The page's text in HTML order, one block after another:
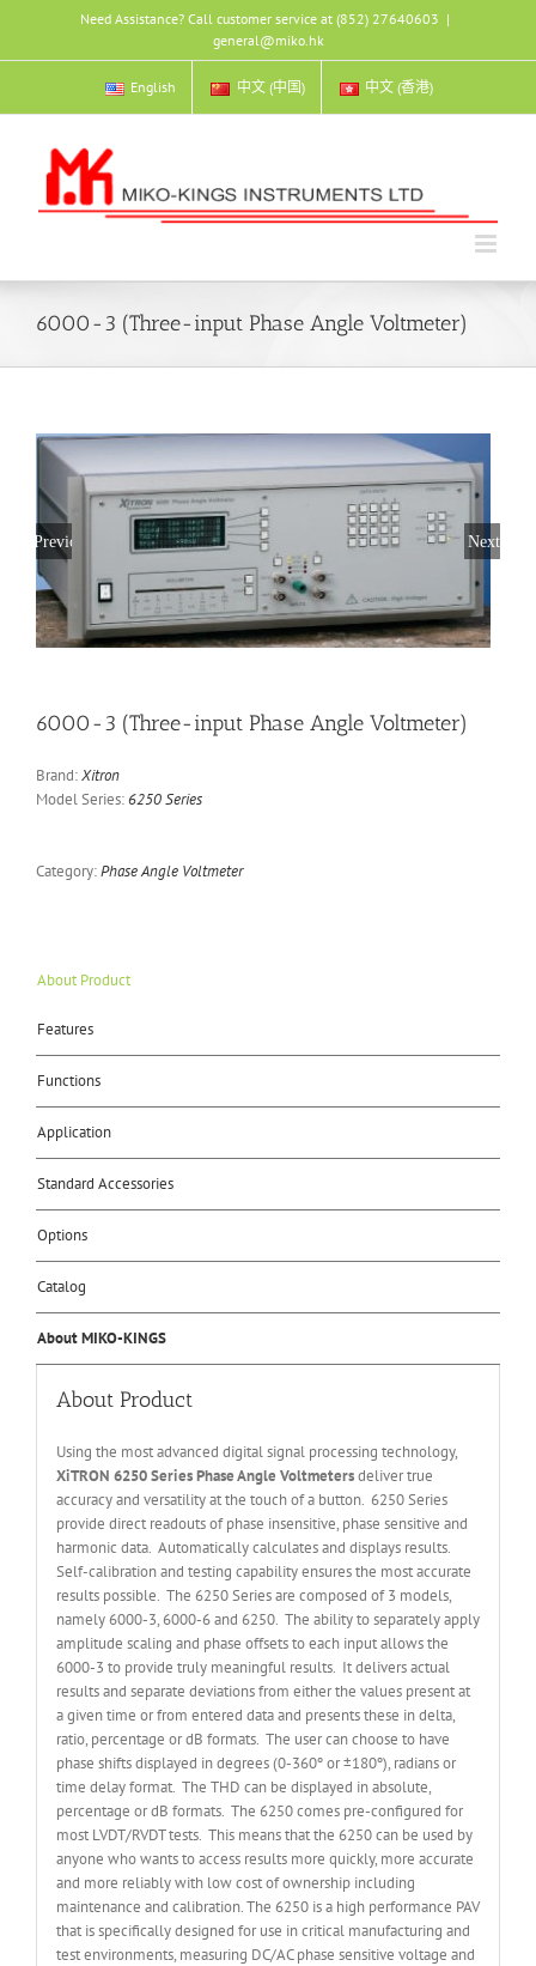
content
Need Assistance? Call customer service at (852) 27640603 |
general@miko.hk
English 中文 (中国) 中文 (香港)
6000-3 (Three-input Phase Angle Voltmeter)
Previous Next
6000-3 (Three-input Phase Angle Voltmeter)
Brand:Xitron
Model Series:6250 Series
Category:Phase Angle Voltmeter
About Product
Features
Functions
Application
Standard Accessories
Options
Catalog
About MIKO-KINGS
About Product
Using the most advanced digital signal processing technology,
XiTRON 6250 Series Phase Angle Voltmetersdeliver true
accuracy and versatility at the touch of a button. 6250 Series
provide direct readouts of phase insensitive, phase sensitive and
harmonic data. Automatically calculates and displays results.
Self-calibration and testing capability ensures the most accurate
results possible. The 6250 Series are composed of 3 models,
namely 6000-3, 6000-6 and 6250. The ability to separately apply
amplitude scaling and phase offsets to each input allows the
6000-3 to provide truly meaningful results. It delivers actual
results and separate deviations from either the values present at
a given time or from entered data and presents these in delta,
ratio, percentage or dB formats. The user can choose to have
phase shifts displayed in degrees (0-360º or ±180º), radians or
time delay format. The THD can be displayed in absolute,
percentage or dB formats. The 6250 comes pre-configured for
most LVDT/RVDT tests. This means that the 6250 can be used by
anyone who wants to access results more quickly, more accurate
and more reliably with low cost of ownership including
maintenance and calibration. The 6250 is a high performance PAV
that is specifically designed for use in critical manufacturing and
test environments, measuring DC/AC phase sensitive voltage and